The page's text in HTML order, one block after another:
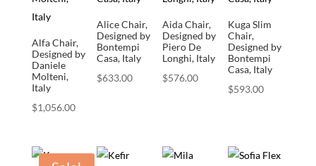
Alfa Chair,
Designed by
Daniele
Molteni,
Italy
$1,056.00
Alice Chair,
Designed by
Bontempi
Casa, Italy
$633.00
Aida Chair,
Designed by
Piero De
Longhi, Italy
$576.00
Kuga Slim
Chair,
Designed by
Bontempi
Casa, Italy
$593.00